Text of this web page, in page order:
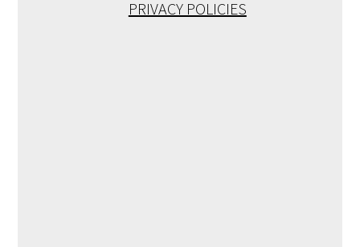
PRIVACY POLICIES